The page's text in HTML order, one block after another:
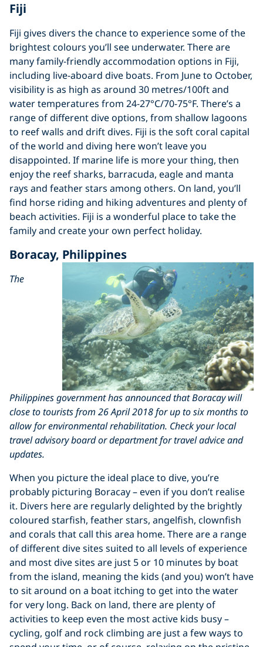
Fiji
Fiji gives divers the chance to experience some of the
brightest colours you’ll see underwater. There are
many family-friendly accommodation options in Fiji,
including live-aboard dive boats. From June to October,
visibility is as high as around 30 metres/100ft and
water temperatures from 24-27°C/70-75°F. There’s a
range of different dive options, from shallow lagoons
to reef walls and drift dives. Fiji is the soft coral capital
of the world and diving here won’t leave you
disappointed. If marine life is more your thing, then
enjoy the reef sharks, barracuda, eagle and manta
rays and feather stars among others. On land, you’ll
find horse riding and hiking adventures and plenty of
beach activities. Fiji is a wonderful place to take the
family and create your own perfect holiday.
Boracay, Philippines
The
Philippines government has announced that Boracay will
close to tourists from 26 April 2018 for up to six months to
allow for environmental rehabilitation. Check your local
travel advisory board or department for travel advice and
updates.
When you picture the ideal place to dive, you’re
probably picturing Boracay – even if you don’t realise
it. Divers here are regularly delighted by the brightly
coloured starfish, feather stars, angelfish, clownfish
and corals that call this area home. There are a range
of different dive sites suited to all levels of experience
and most dive sites are just 5 or 10 minutes by boat
from the island, meaning the kids (and you) won’t have
to sit around on a boat itching to get into the water
for very long. Back on land, there are plenty of
activities to keep even the most active kids busy –
cycling, golf and rock climbing are just a few ways to